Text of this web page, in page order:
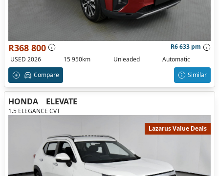
R368 800
R6 633 pm
USED 2026
15 950km Unleaded
Automatic
Compare
Similar
HONDA ELEVATE
1.5 ELEGANCE CVT
Lazarus Value Deals